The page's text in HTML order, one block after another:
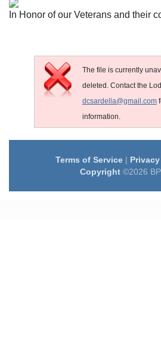
In Honor of our Veterans and their
The file is currently
deleted. Contact the
dcsardella@gmail.com
information.
Terms of Service| Privacy
Copyright©2026